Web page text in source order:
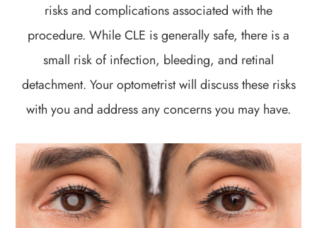
risks and complications associated with the
procedure. While CLE is generally safe, there is a
small risk of infection, bleeding, and retinal
detachment. Your optometrist will discuss these risks
with you and address any concerns you may have.